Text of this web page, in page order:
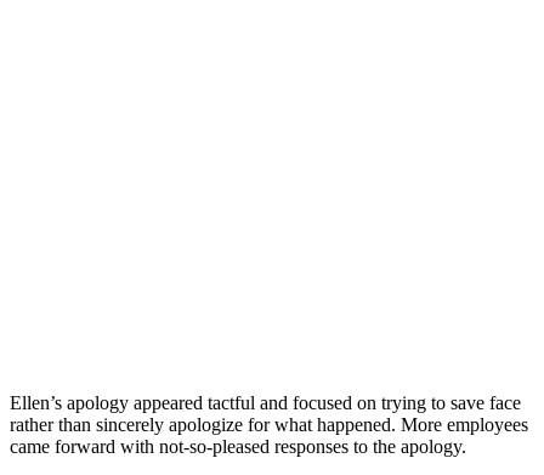
Ellen’s apology appeared tactful and focused on trying to save face
rather than sincerely apologize for what happened. More employees
came forward with not-so-pleased responses to the apology.